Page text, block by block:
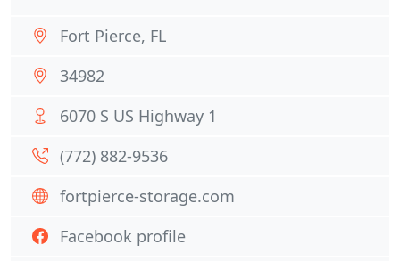
Fort Pierce, FL
34982
6070 S US Highway 1
(772) 882-9536
fortpierce-storage.com
Facebook profile